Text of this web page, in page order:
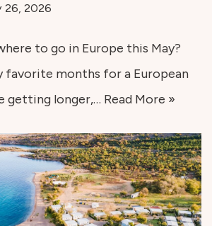
26, 2026
to go in Europe this May?
favorite months for a European
getting longer,… Read More »